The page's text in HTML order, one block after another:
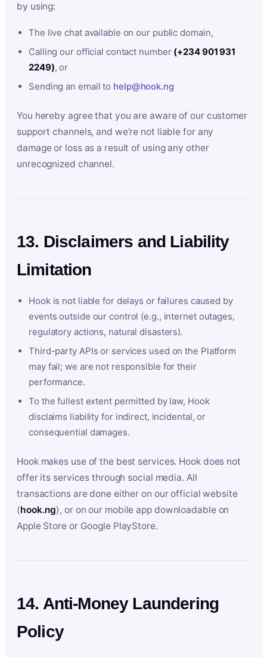
by using:
The live chat available on our public domain,
Calling our official contact number (+234 901 931
2249), or
Sending an email to help@hook.ng
You hereby agree that you are aware of our customer
support channels, and we’re not liable for any
damage or loss as a result of using any other
unrecognized channel.
13. Disclaimers and Liability
Limitation
Hook is not liable for delays or failures caused by
events outside our control (e.g., internet outages,
regulatory actions, natural disasters).
Third-party APIs or services used on the Platform
may fail; we are not responsible for their
performance.
To the fullest extent permitted by law, Hook
disclaims liability for indirect, incidental, or
consequential damages.
Hook makes use of the best services. Hook does not
offer its services through social media. All
transactions are done either on our official website
(hook.ng), or on our mobile app downloadable on
Apple Store or Google PlayStore.
14. Anti-Money Laundering
Policy